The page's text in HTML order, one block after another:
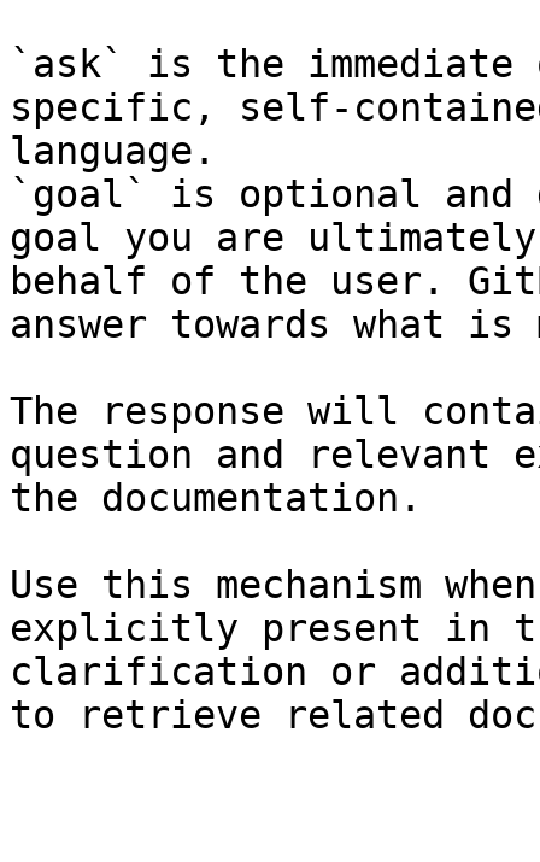
`ask` is the
specific, self-
language.
`goal` is optional and
goal you are
behalf of the user.
answer towards what
The response will
question and relevant
the documentation.
Use this mechanism
explicitly present in
clarification or